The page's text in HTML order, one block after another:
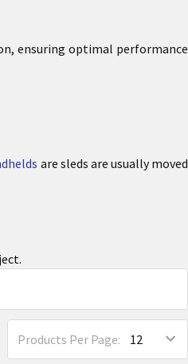
ensuring optimal performance
are sleds are usually moved
Products Per Page: